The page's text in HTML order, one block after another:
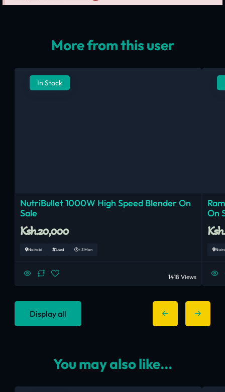
More from this user
In Stock
NutriBullet 1000W High Speed Blender On
Sale
Ksh.20,000
Nairobi Used < 3 Mon
1418 Views
On
Display all
You may also like...